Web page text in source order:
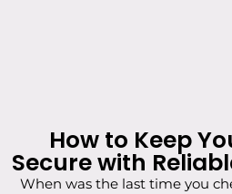
How to Keep
Secure with
When was the last time you